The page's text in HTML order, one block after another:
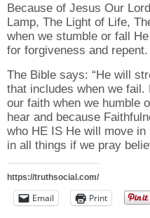
Because of Jesus Our
Lamp, The Light of Life,
when we stumble or fall
for forgiveness and repent.
The Bible says: “He will
that includes when we
our faith when we humble
hear and because
who HE IS He will move
in all things if we pray
https://truthsocial.com/
Email Print